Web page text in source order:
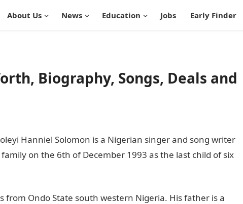
About Us News Education Jobs Early Finder
Biography, Songs, Deals and
Hanniel Solomon is a Nigerian singer and song writer
on the 6th of December 1993 as the last child of six
from Ondo State south western Nigeria. His father is a